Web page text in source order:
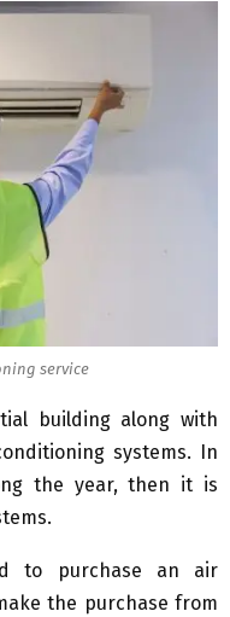
service
building along with
systems. In
the year, then it is
to purchase an air
the purchase from